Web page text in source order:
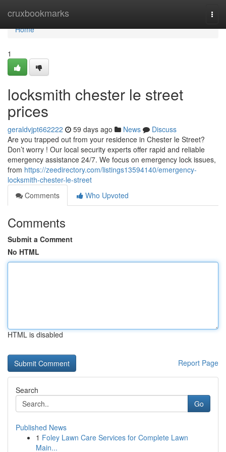
cruxbookmarks
Home
Home
1
locksmith chester le street
prices
geraldvjpt662222 59 days ago News
Discuss
Are you trapped out from your residence in Chester le Street?
Don’t worry ! Our local security experts offer rapid and reliable
emergency assistance 24/7. We focus on emergency lock issues,
from https://zeedirectory.com/listings13594140/emergency-
locksmith-chester-le-street
Comments
Who Upvoted
Comments
Submit a Comment
No HTML
HTML is disabled
Report Page
Search
Go
Published News
1 Foley Lawn Care Services for Complete Lawn
Main...